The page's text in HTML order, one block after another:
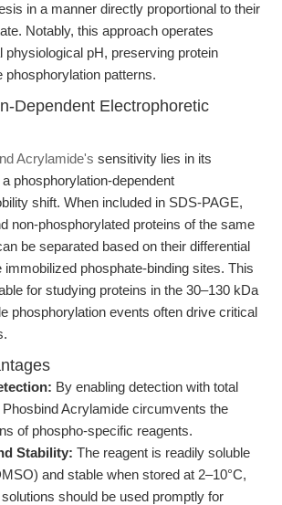
in a manner directly proportional to their
Notably, this approach operates
physiological pH, preserving protein
phosphorylation patterns.
Dependent Electrophoretic
Acrylamide's sensitivity lies in its
phosphorylation-dependent
shift. When included in SDS-PAGE,
non-phosphorylated proteins of the same
be separated based on their differential
immobilized phosphate-binding sites. This
for studying proteins in the 30–130 kDa
phosphorylation events often drive critical
By enabling detection with total
Phosbind Acrylamide circumvents the
of phospho-specific reagents.
Stability: The reagent is readily soluble
and stable when stored at 2–10°C,
should be used promptly for